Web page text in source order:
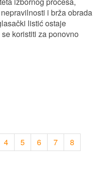
i brža obrada
listić ostaje
koristiti za ponovno
4 5 6 7 8